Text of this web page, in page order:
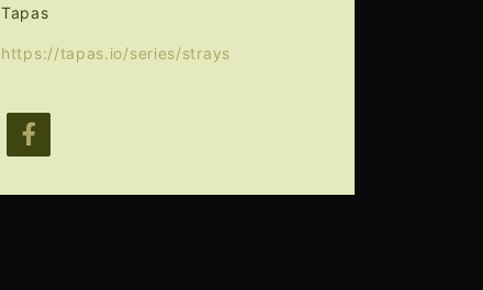
Tapas
https://tapas.io/series/strays